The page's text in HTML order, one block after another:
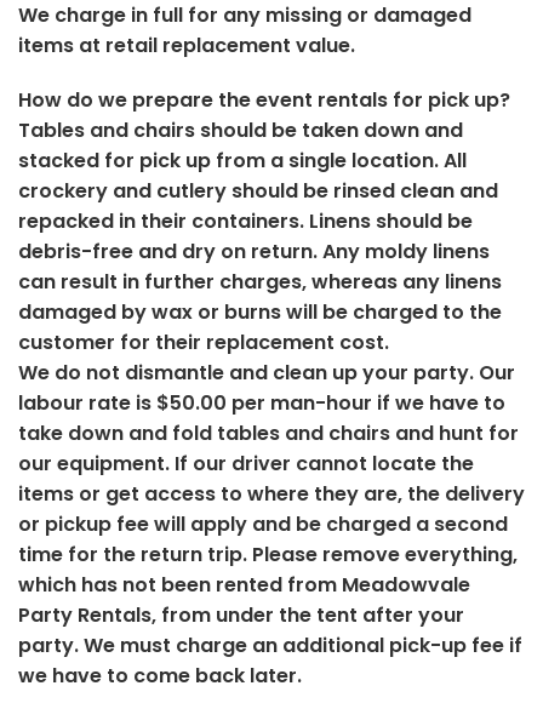
We charge in full for any missing or damaged
items at retail replacement value.
How do we prepare the event rentals for pick up?
Tables and chairs should be taken down and
stacked for pick up from a single location. All
crockery and cutlery should be rinsed clean and
repacked in their containers. Linens should be
debris-free and dry on return. Any moldy linens
can result in further charges, whereas any linens
damaged by wax or burns will be charged to the
customer for their replacement cost.
We do not dismantle and clean up your party. Our
labour rate is $50.00 per man-hour if we have to
take down and fold tables and chairs and hunt for
our equipment. If our driver cannot locate the
items or get access to where they are, the delivery
or pickup fee will apply and be charged a second
time for the return trip. Please remove everything,
which has not been rented from Meadowvale
Party Rentals, from under the tent after your
party. We must charge an additional pick-up fee if
we have to come back later.